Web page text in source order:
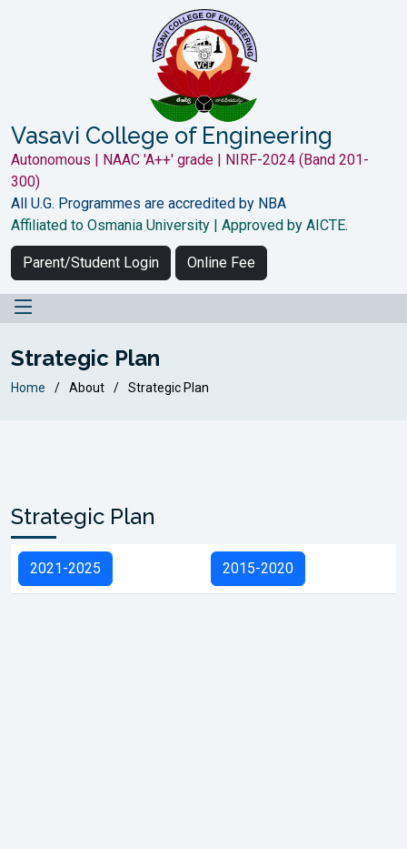
Vasavi College of Engineering
Autonomous | NAAC 'A++' grade | NIRF-2024 (Band 201-
300)
All U.G. Programmes are accredited by NBA
Affiliated to Osmania University | Approved by AICTE.
Parent/Student Login Online Fee
Strategic Plan
Home About Strategic Plan
Strategic Plan
2021-2025 2015-2020